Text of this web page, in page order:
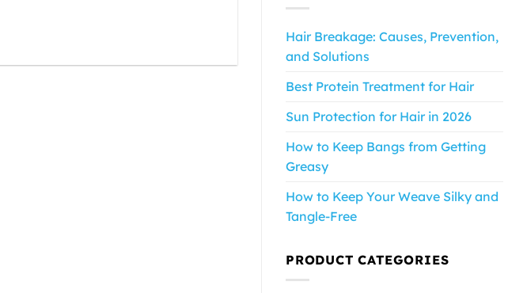
Hair Breakage: Causes, Prevention,
and Solutions
Best Protein Treatment for Hair
Sun Protection for Hair in 2026
How to Keep Bangs from Getting
Greasy
How to Keep Your Weave Silky and
Tangle-Free
PRODUCT CATEGORIES